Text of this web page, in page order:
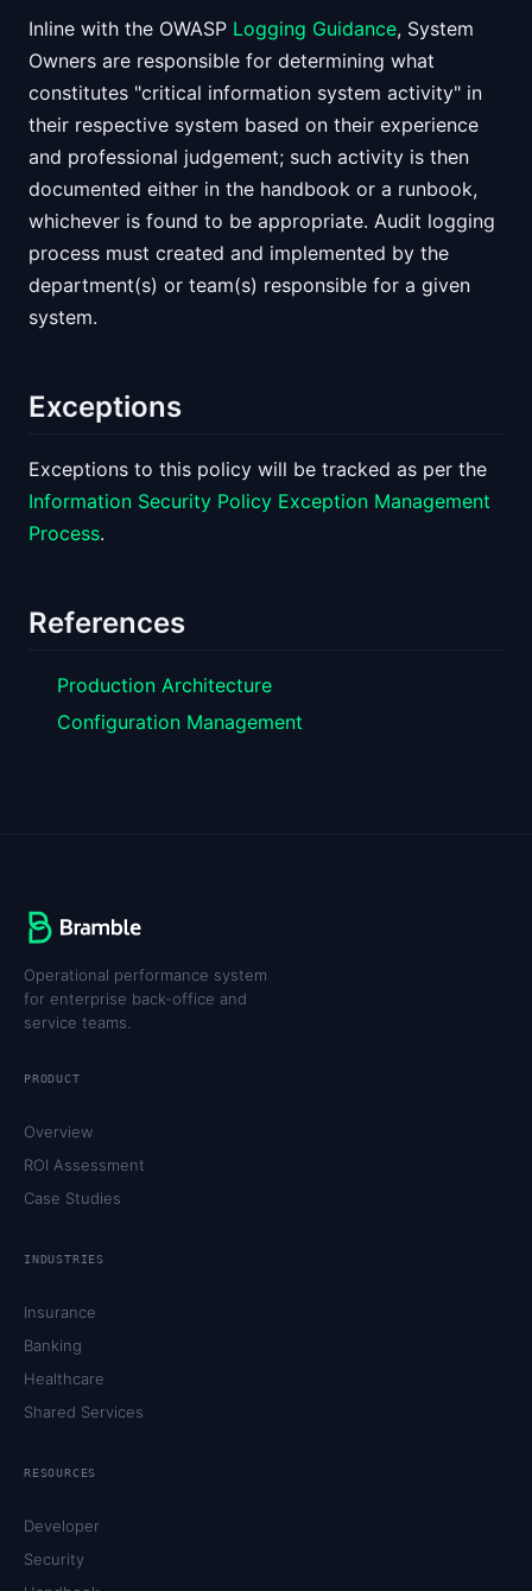
Inline with the OWASP Logging Guidance, System
Owners are responsible for determining what
constitutes "critical information system activity" in
their respective system based on their experience
and professional judgement; such activity is then
documented either in the handbook or a runbook,
whichever is found to be appropriate. Audit logging
process must created and implemented by the
department(s) or team(s) responsible for a given
system.
Exceptions
Exceptions to this policy will be tracked as per the
Information Security Policy Exception Management
Process.
References
Production Architecture
Configuration Management
Operational performance system
for enterprise back-office and
service teams.
PRODUCT
Overview
ROI Assessment
Case Studies
INDUSTRIES
Insurance
Banking
Healthcare
Shared Services
RESOURCES
Developer
Security